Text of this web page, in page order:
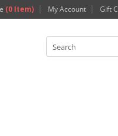
(0 Item) My Account Gift